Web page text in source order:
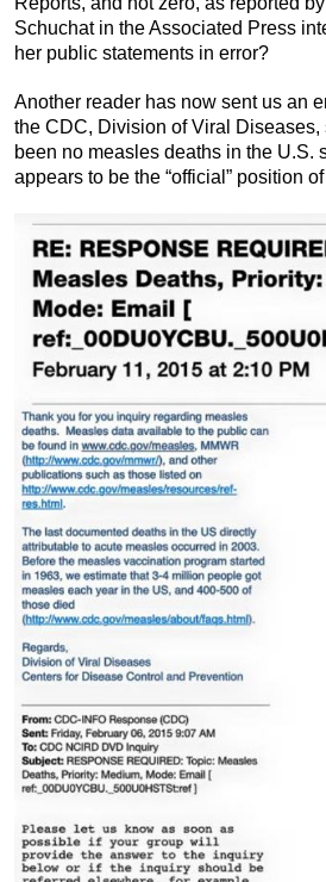
Schuchat in the Associated Press
her public statements in error?
Another reader has now sent us an
the CDC, Division of Viral Diseases,
been no measles deaths in the U.S.
appears to be the “official” position